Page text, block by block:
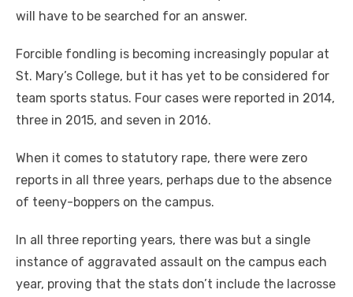
will have to be searched for an answer.
Forcible fondling is becoming increasingly popular at
St. Mary’s College, but it has yet to be considered for
team sports status. Four cases were reported in 2014,
three in 2015, and seven in 2016.
When it comes to statutory rape, there were zero
reports in all three years, perhaps due to the absence
of teeny-boppers on the campus.
In all three reporting years, there was but a single
instance of aggravated assault on the campus each
year, proving that the stats don’t include the lacrosse